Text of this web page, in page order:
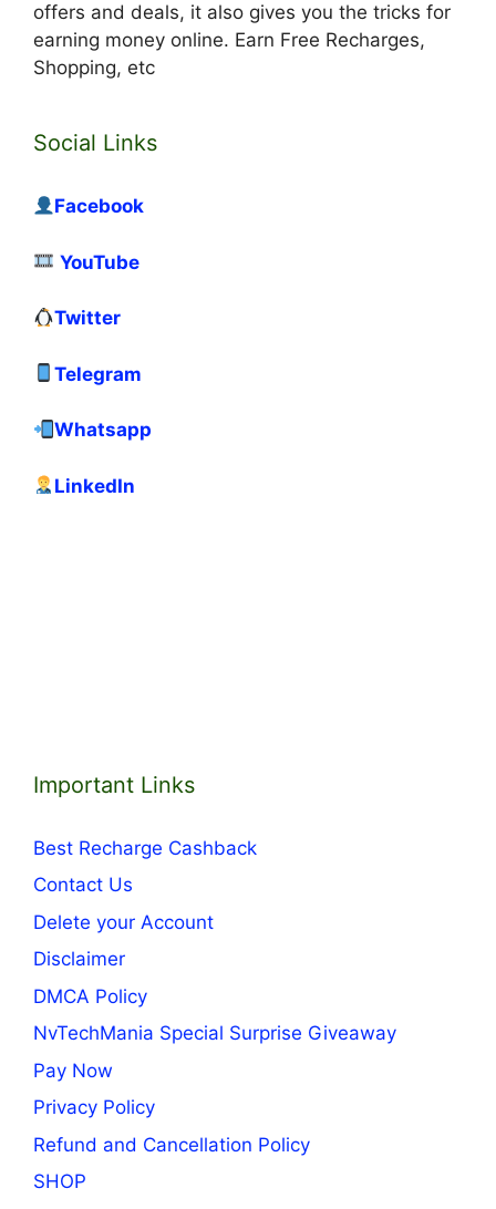
offers and deals, it also gives you the tricks for
earning money online. Earn Free Recharges,
Shopping, etc
Social Links
Facebook
YouTube
Twitter
Telegram
Whatsapp
LinkedIn
Important Links
Best Recharge Cashback
Contact Us
Delete your Account
Disclaimer
DMCA Policy
NvTechMania Special Surprise Giveaway
Pay Now
Privacy Policy
Refund and Cancellation Policy
SHOP